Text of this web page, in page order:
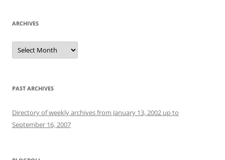
ARCHIVES
Archives
PAST ARCHIVES
Directory of weekly archives from January 13, 2002 up to
September 16, 2007